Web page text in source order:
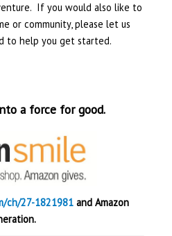
If you would also like to
or community, please let us
to help you get started.
a force for good.
ch/27-1821981and Amazon